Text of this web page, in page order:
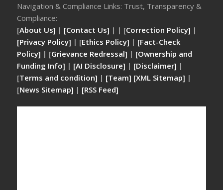
Navigation & Compliance Links: Trust, Transparency &
Compliance:
[About Us] | [Contact Us] | | [Correction Policy] |
[Privacy Policy] | [Ethics Policy] | [Fact-Check
Policy] | [Grievance Redressal] | [Ownership and
Funding Info] | [AI Disclosure] | [Disclaimer] |
[Terms and condition] | [Team] [XML Sitemap] |
[News Sitemap] | [RSS Feed]